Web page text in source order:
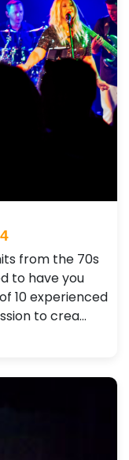
from the 70s
to have you
10 experienced
to crea…